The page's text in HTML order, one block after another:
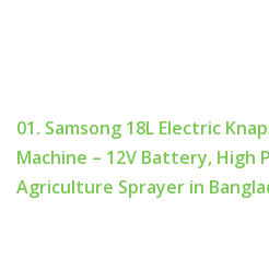
01. Samsong 18L Electric
Machine – 12V Battery, High
Agriculture Sprayer in